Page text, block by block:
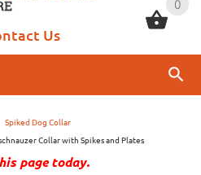
0
Us
0
Spiked Dog Collar
Collar with Spikes and Plates
page today.